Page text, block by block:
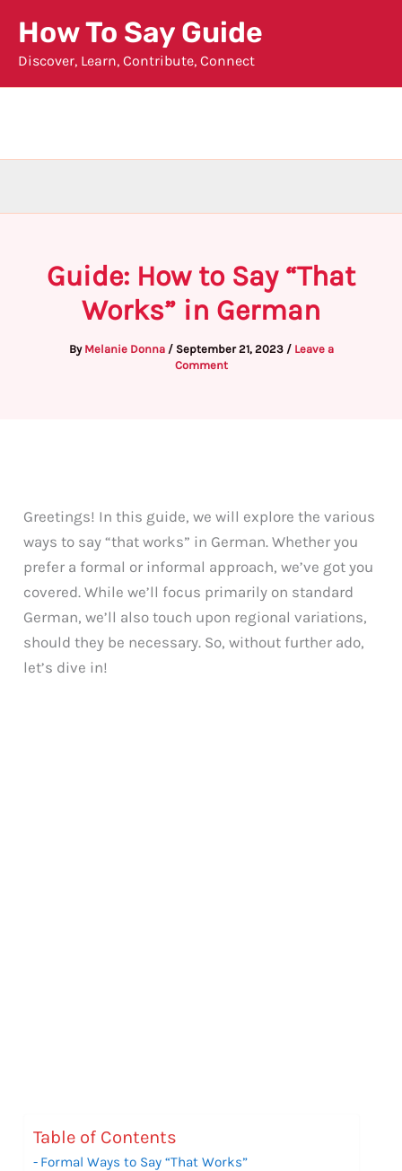
content
How To Say Guide
Discover, Learn, Contribute, Connect
Guide: How to Say “That
Works” in German
By Melanie Donna / September 21, 2023 / Leave a
Comment
Greetings! In this guide, we will explore the various
ways to say “that works” in German. Whether you
prefer a formal or informal approach, we’ve got you
covered. While we’ll focus primarily on standard
German, we’ll also touch upon regional variations,
should they be necessary. So, without further ado,
let’s dive in!
Table of Contents
Formal Ways to Say “That Works”